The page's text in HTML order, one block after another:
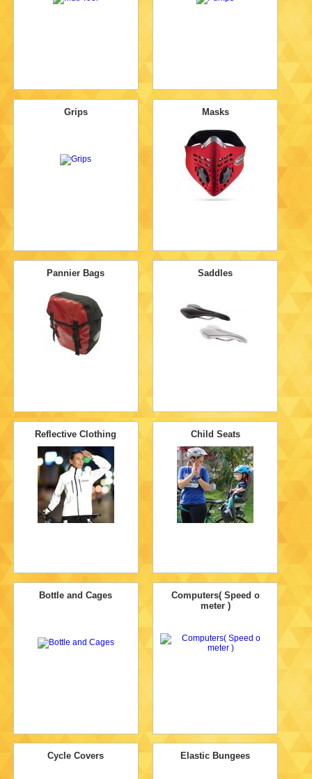
Grips Masks
Pannier Bags Saddles
Reflective Clothing Child Seats
Bottle and Cages
Computers( Speed o
meter )
Cycle Covers Elastic Bungees